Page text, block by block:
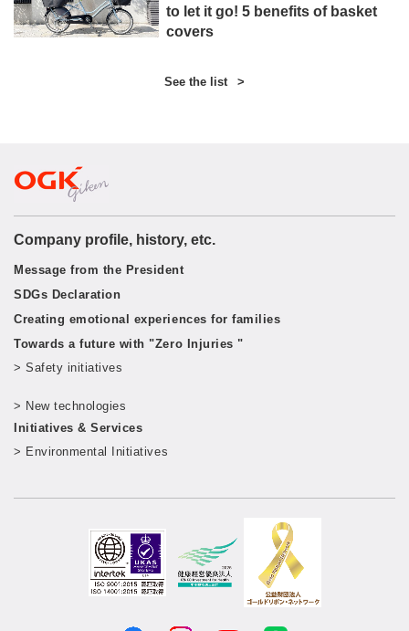
to let it go! 5 benefits of basket
covers
See the list >
Company profile, history, etc.
Message from the President
SDGs Declaration
Creating emotional experiences for families
Towards a future with "Zero Injuries "
> Safety initiatives
> New technologies
Initiatives & Services
> Environmental Initiatives